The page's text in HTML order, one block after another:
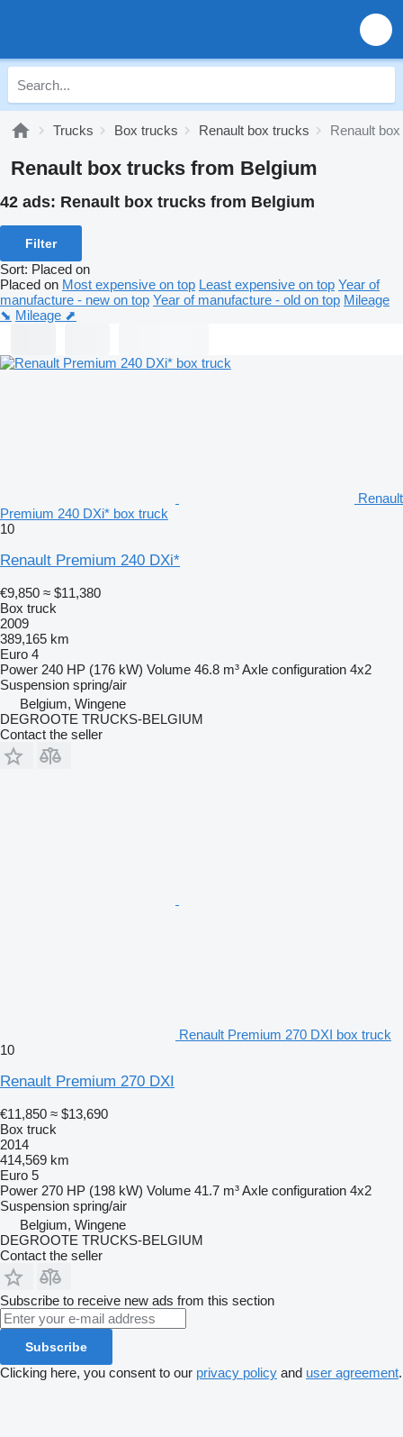
Trucks Box trucks Renault box trucks Renault
Renault box trucks from Belgium
42 ads: Renault box trucks from Belgium
Filter
Sort: Placed on
Placed on Most expensive on top Least expensive on top Year of
manufacture - new on top Year of manufacture - old on top Mileage
⬊ Mileage ⬈
Renault
Premium 240 DXi* box truck
10
Renault Premium 240 DXi*
€9,850 ≈ $11,380
Box truck
2009
389,165 km
Euro 4
Power 240 HP (176 kW) Volume 46.8 m³Axle configuration 4x2
Suspension spring/air
Belgium, Wingene
DEGROOTE TRUCKS-BELGIUM
Contact the seller
Renault Premium 270 DXI box truck
10
Renault Premium 270 DXI
€11,850 ≈ $13,690
Box truck
2014
414,569 km
Euro 5
Power 270 HP (198 kW) Volume 41.7 m³Axle configuration 4x2
Suspension spring/air
Belgium, Wingene
DEGROOTE TRUCKS-BELGIUM
Contact the seller
Subscribe to receive new ads from this section
Subscribe
Clicking here, you consent to our privacy policy and user agreement.